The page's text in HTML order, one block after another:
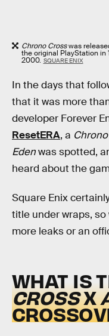
Chrono Crosswas
the original PlayStation in
2000. SQUARE ENIX
In the days that
that it was more
developer Forever
ResetERA, a
Edenwas spotted,
heard about the
Square Enix
title under wraps, so
more leaks or an
WHAT IS
CROSSX